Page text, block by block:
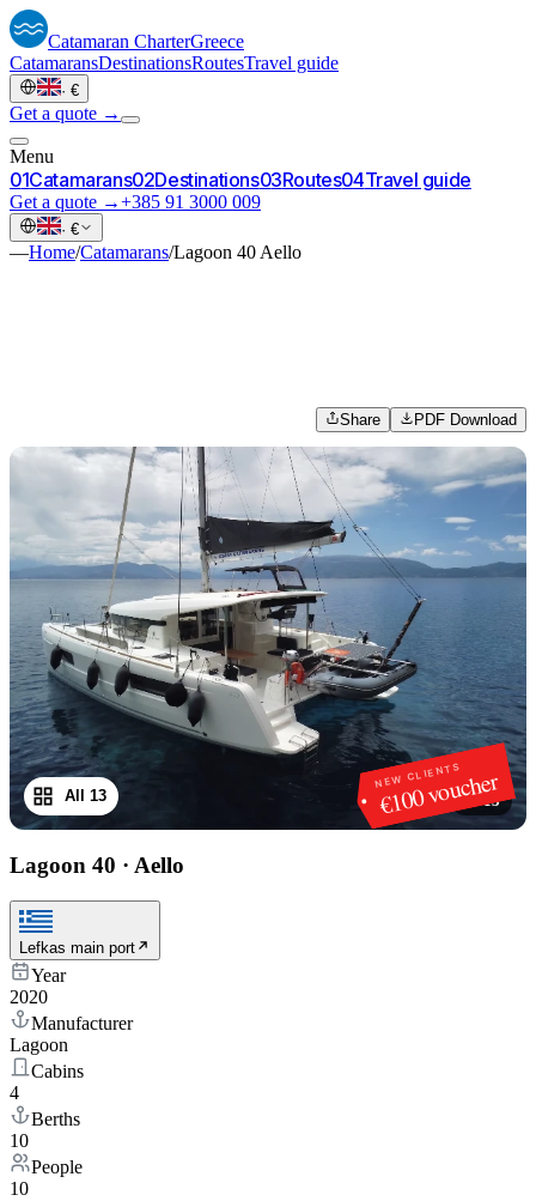
Catamaran CharterGreece
CatamaransDestinationsRoutesTravel guide
· €
Get a quote →
Menu
01Catamarans02Destinations03Routes04Travel guide
Get a quote →+385 91 3000 009
· €
—Home/Catamarans/Lagoon 40 Aello
Share PDF Download
NEW CLIENTS
€100 voucher
1/13
All 13
Lagoon 40 · Aello
Lefkas main port
Year
2020
Manufacturer
Lagoon
Cabins
4
Berths
10
People
10